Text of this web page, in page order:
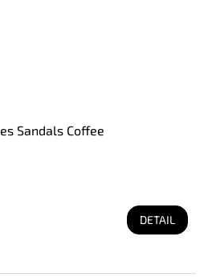
Sandals Coffee
DETAIL